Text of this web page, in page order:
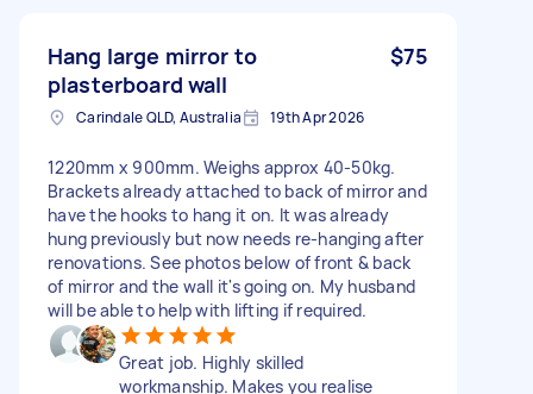
Hang large mirror to
plasterboard wall
$75
Carindale QLD, Australia 19th Apr 2026
1220mm x 900mm. Weighs approx 40-50kg.
Brackets already attached to back of mirror and
have the hooks to hang it on. It was already
hung previously but now needs re-hanging after
renovations. See photos below of front & back
of mirror and the wall it's going on. My husband
will be able to help with lifting if required.
Great job. Highly skilled
workmanship. Makes you realise